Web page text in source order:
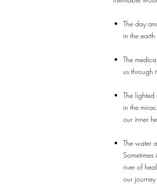
The day
in the
The
us through
The
in the
our inner
The water
Sometimes
river of
our